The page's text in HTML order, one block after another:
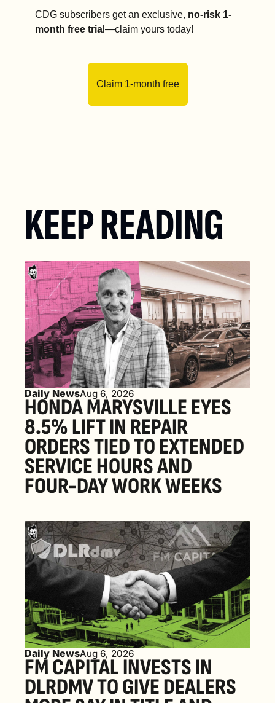
CDG subscribers get an exclusive, no-risk 1-
month free tria l—claim yours today!
Claim 1-month free
KEEP READING
Daily NewsAug 6, 2026
HONDA MARYSVILLE EYES
8.5% LIFT IN REPAIR
ORDERS TIED TO EXTENDED
SERVICE HOURS AND
FOUR-DAY WORK WEEKS
Daily NewsAug 6, 2026
FM CAPITAL INVESTS IN
DLRDMV TO GIVE DEALERS